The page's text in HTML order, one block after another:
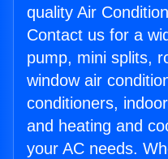
quality Air
Contact us for a
pump, mini splits,
window air
conditioners,
and heating and
your AC needs.